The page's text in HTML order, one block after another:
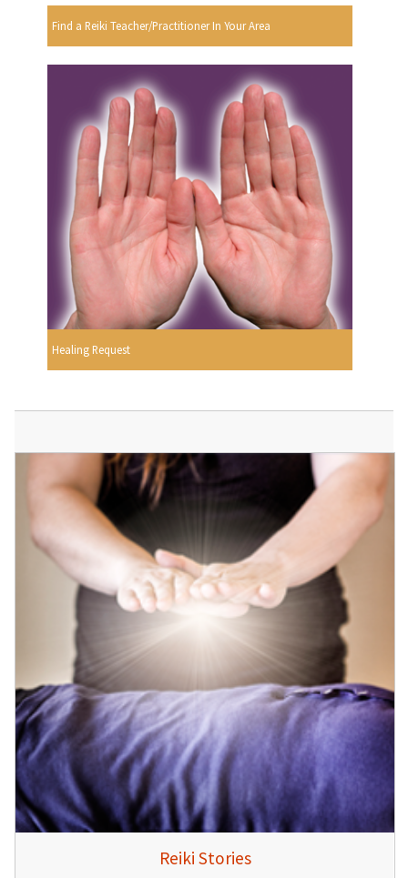
Find a Reiki Teacher/Practitioner In Your Area
Healing Request
Reiki Stories